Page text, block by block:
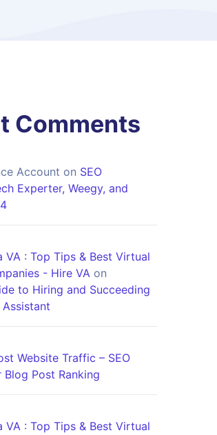
Comments
Account on SEO
Experter, Weegy, and
VA : Top Tips & Best Virtual
- Hire VA on
to Hiring and Succeeding
Website Traffic – SEO
Post Ranking
VA : Top Tips & Best Virtual